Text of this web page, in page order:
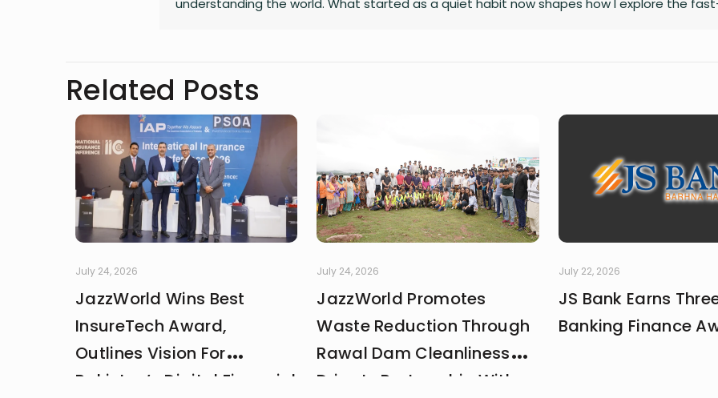
Related Posts
July 24, 2026
JazzWorld Wins Best
InsureTech Award,
Outlines Vision For
Pakistan’s Digital Financial
July 24, 2026
JazzWorld Promotes
Waste Reduction Through
Rawal Dam Cleanliness
Drive In Partnership With
July 22, 2026
JS Bank Earns
Banking Finance